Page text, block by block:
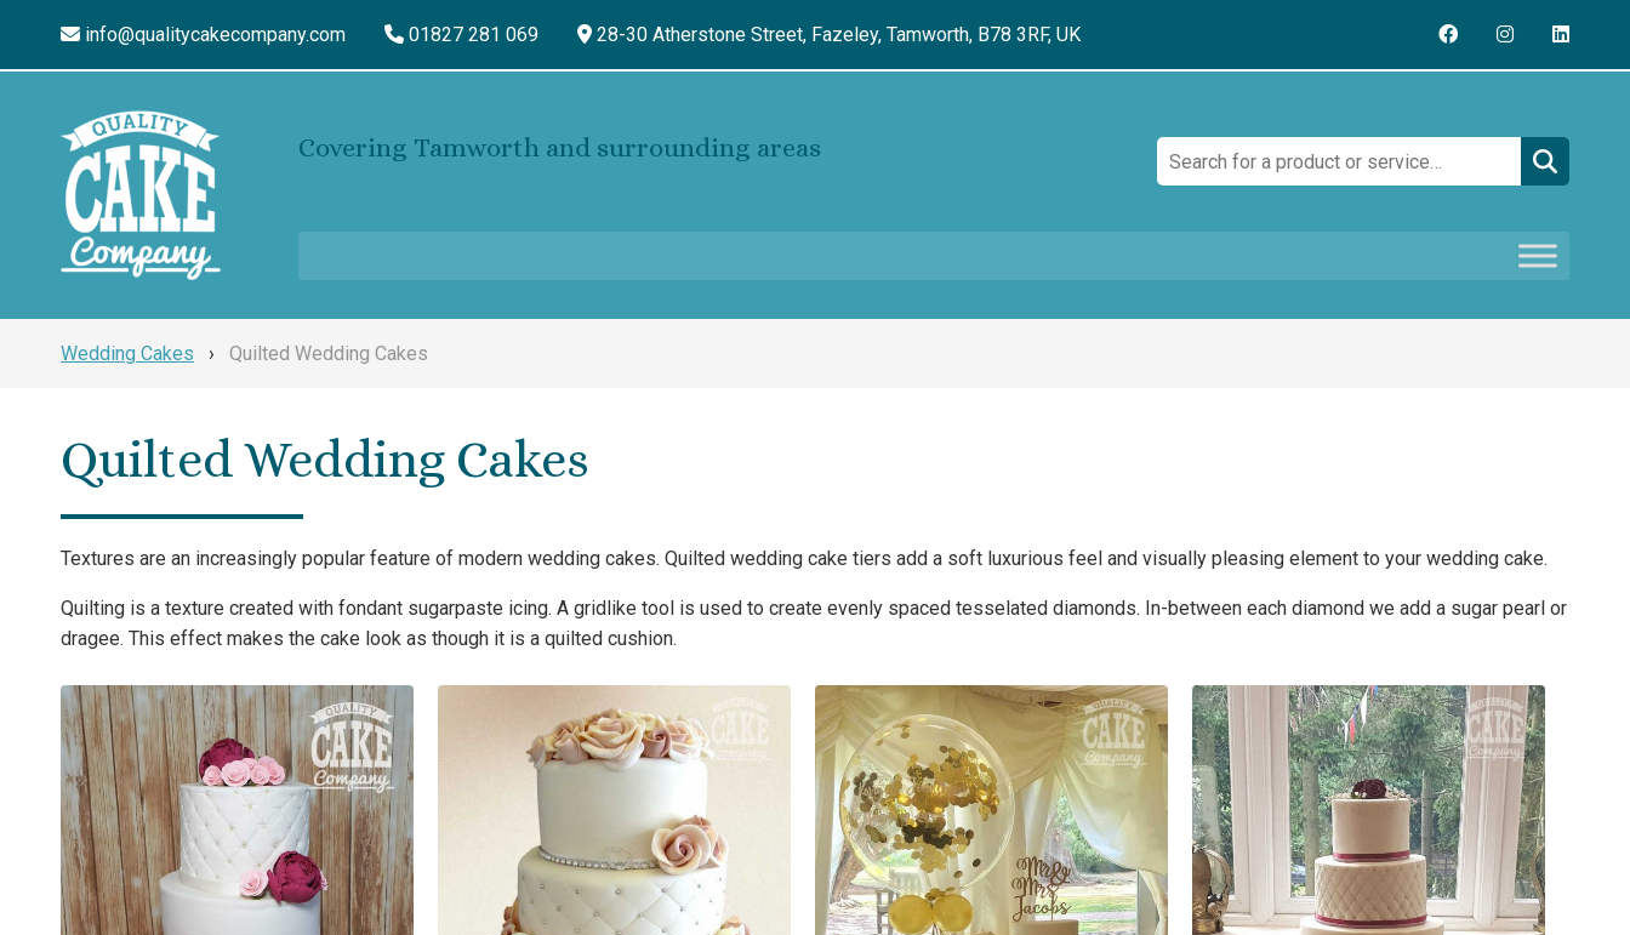
info@qualitycakecompany.com 01827 281 069 28-30 Atherstone Street, Fazeley, Tamworth, B78 3RF, UK
Covering Tamworth and surrounding areas Search:
Wedding Cakes › Quilted Wedding Cakes
Quilted Wedding Cakes
Textures are an increasingly popular feature of modern wedding cakes. Quilted wedding cake tiers add a soft luxurious feel and visually pleasing element to your wedding cake.
Quilting is a texture created with fondant sugarpaste icing. A gridlike tool is used to create evenly spaced tesselated diamonds. In-between each diamond we add a sugar pearl or
dragee. This effect makes the cake look as though it is a quilted cushion.